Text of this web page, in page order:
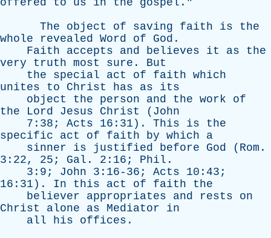
offered
to us in the gospel ."
The
object of saving faith is
the
whole
revealed Word of God .
Faith
accepts and believes it as
the
very
truth most sure . But
the
special act of faith which
unites
to Christ has as
its
object
the person and the work
of
the
Lord Jesus Christ ( John
7:38; Acts 16:31). This is
the
specific
act of faith by which
a
sinner
is justified before God ( Rom .
3:22, 25; Gal . 2:16; Phil .
3:9; John 3:16-36; Acts 10:43;
16:31). In this act of faith
the
believer
appropriates and rests
on
Christ
alone as Mediator
in
all
his offices .